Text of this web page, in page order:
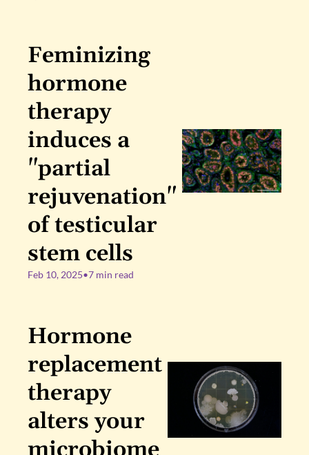
Feminizing
hormone
therapy
induces a
"partial
rejuvenation"
of testicular
stem cells
Feb 10, 2025•7 min read
Hormone
replacement
therapy
alters your